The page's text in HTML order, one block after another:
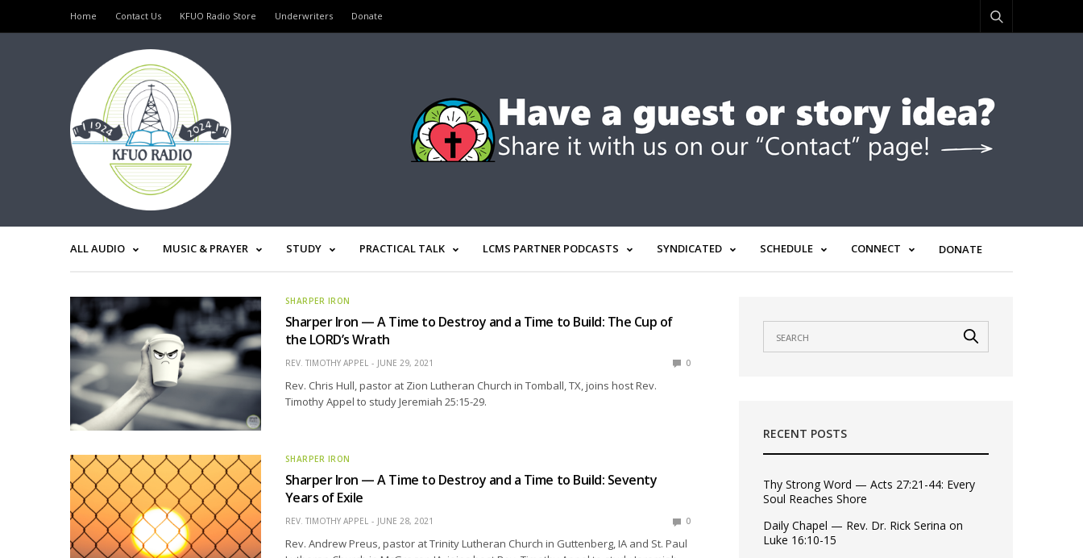
Home Contact Us KFUO Radio Store Underwriters Donate
ALL AUDIO MUSIC & PRAYER STUDY PRACTICAL TALK LCMS PARTNER PODCASTS SYNDICATED SCHEDULE CONNECT DONATE
SHARPER IRON
Sharper Iron — A Time to Destroy and a Time to Build: The Cup of
the LORD’s Wrath
REV. TIMOTHY APPEL JUNE 29, 2021 0
Rev. Chris Hull, pastor at Zion Lutheran Church in Tomball, TX, joins host Rev.
Timothy Appel to study Jeremiah 25:15-29.
SHARPER IRON
Sharper Iron — A Time to Destroy and a Time to Build: Seventy
Years of Exile
REV. TIMOTHY APPEL JUNE 28, 2021 0
Rev. Andrew Preus, pastor at Trinity Lutheran Church in Guttenberg, IA and St. Paul
RECENT POSTS
Thy Strong Word — Acts 27:21-44: Every
Soul Reaches Shore
Daily Chapel — Rev. Dr. Rick Serina on
Luke 16:10-15